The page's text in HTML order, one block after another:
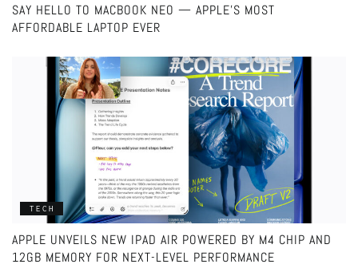
SAY HELLO TO MACBOOK NEO — APPLE’S MOST
AFFORDABLE LAPTOP EVER
TECH
APPLE UNVEILS NEW IPAD AIR POWERED BY M4 CHIP AND
12GB MEMORY FOR NEXT-LEVEL PERFORMANCE